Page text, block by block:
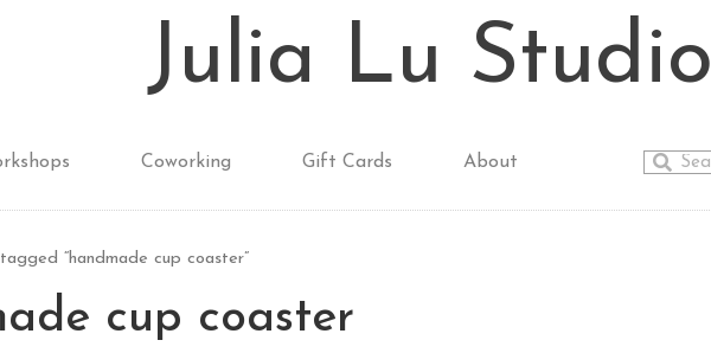
Julia Lu Studio
Coworking Gift Cards About
“handmade cup coaster”
cup coaster